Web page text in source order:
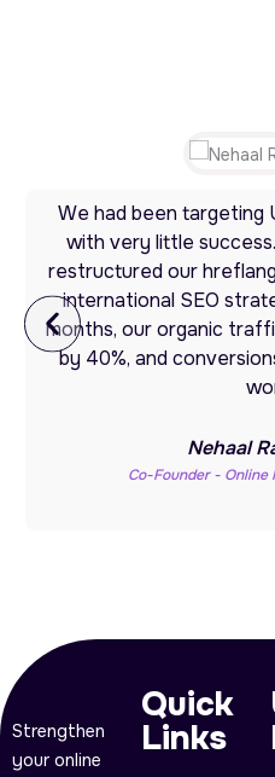
We had been targeting
with very little
restructured our
international SEO
months, our organic
by 40%, and
Nehaal
Co-Founder - Online
Strengthen
your online
Quick
Links